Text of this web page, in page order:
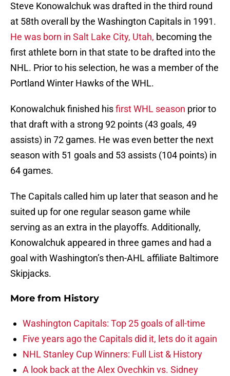
Steve Konowalchuk was drafted in the third round
at 58th overall by the Washington Capitals in 1991.
He was born in Salt Lake City, Utah, becoming the
first athlete born in that state to be drafted into the
NHL. Prior to his selection, he was a member of the
Portland Winter Hawks of the WHL.
Konowalchuk finished hisfirst WHL season prior to
that draft with a strong 92 points (43 goals, 49
assists) in 72 games. He was even better the next
season with 51 goals and 53 assists (104 points) in
64 games.
The Capitals called him up later that season and he
suited up for one regular season game while
serving as an extra in the playoffs. Additionally,
Konowalchuk appeared in three games and had a
goal with Washington’s then-AHL affiliate Baltimore
Skipjacks.
More from History
Washington Capitals: Top 25 goals of all-time
Five years ago the Capitals did it, lets do it again
NHL Stanley Cup Winners: Full List & History
A look back at the Alex Ovechkin vs. Sidney